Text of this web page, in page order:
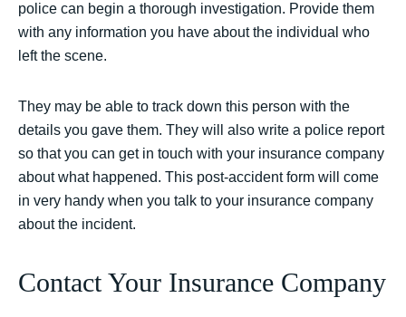
police can begin a thorough investigation. Provide them
with any information you have about the individual who
left the scene.
They may be able to track down this person with the
details you gave them. They will also write a police report
so that you can get in touch with your insurance company
about what happened. This post-accident form will come
in very handy when you talk to your insurance company
about the incident.
Contact Your Insurance Company